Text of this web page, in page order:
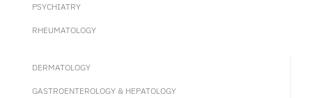
PSYCHIATRY
RHEUMATOLOGY
DERMATOLOGY
GASTROENTEROLOGY & HEPATOLOGY